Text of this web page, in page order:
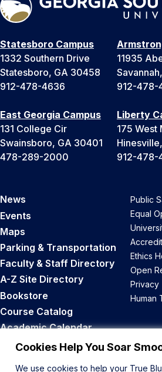
Cookies Help You Soar
We use cookies to help your True
Statesboro Campus
1332 Southern Drive
Statesboro, GA 30458
912-478-4636
11935
912-478-
East Georgia Campus
131 College Cir
Swainsboro, GA 30401
478-289-2000
Liberty
175 West
912-478-
News
Events
Maps
Parking & Transportation
Faculty & Staff Directory
A-Z Site Directory
Bookstore
Course Catalog
Academic Calendar
Career Opportunities
Public
Equal
Ethics
Open
Privacy
Human